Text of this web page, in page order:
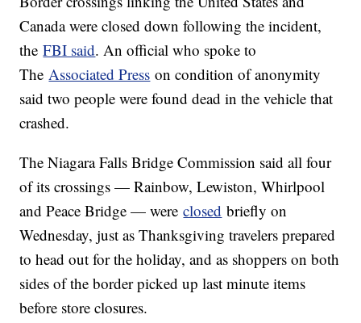
Canada were closed down following the incident,
theFBI said. An official who spoke to
The Associated Press on condition of anonymity
said two people were found dead in the vehicle that
crashed.
The Niagara Falls Bridge Commission said all four
of its crossings — Rainbow, Lewiston, Whirlpool
and Peace Bridge — wereclosed briefly on
Wednesday, just as Thanksgiving travelers prepared
to head out for the holiday, and as shoppers on both
sides of the border picked up last minute items
before store closures.